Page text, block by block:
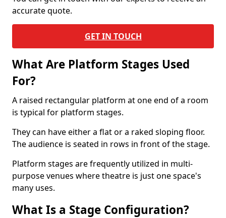
accurate quote.
GET IN TOUCH
What Are Platform Stages Used
For?
A raised rectangular platform at one end of a room
is typical for platform stages.
They can have either a flat or a raked sloping floor.
The audience is seated in rows in front of the stage.
Platform stages are frequently utilized in multi-
purpose venues where theatre is just one space's
many uses.
What Is a Stage Configuration?